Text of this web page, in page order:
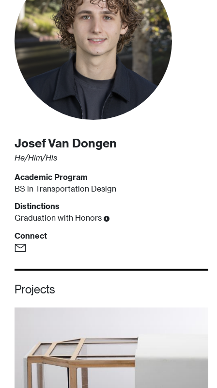
JosefVan Dongen
He/Him/His
Academic Program
BS in Transportation Design
Distinctions
Graduation with Honors
Connect
Projects